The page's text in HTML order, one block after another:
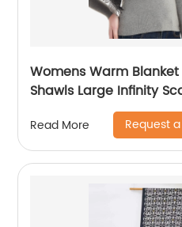
Womens Warm
Shawls Large Infinity
Read More Request